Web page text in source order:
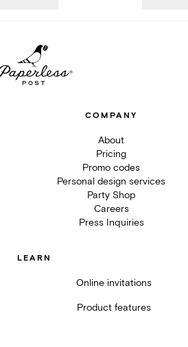
COMPANY
About
Pricing
Promo codes
Personal design services
Party Shop
Careers
Press Inquiries
LEARN
Online invitations
Product features